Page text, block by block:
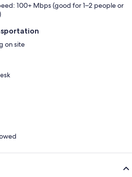
100+ Mbps (good for 1–2 people or
on site